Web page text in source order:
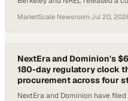
MarketScale Newsroom·Jul 20,
NextEra and Dominion's
180-day regulatory clock
procurement across four
NextEra and Dominion have